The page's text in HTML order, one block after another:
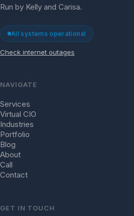
Run by Kelly and Carisa.
All systems operational
Check internet outages
NAVIGATE
Services
Virtual CIO
Industries
Portfolio
Blog
About
Call
Contact
GET IN TOUCH